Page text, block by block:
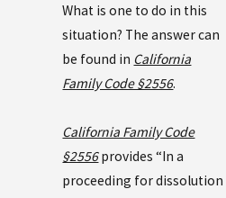
What is one to do in this
situation? The answer can
be found in California
Family Code §2556.
California Family Code
§2556provides “In a
proceeding for dissolution